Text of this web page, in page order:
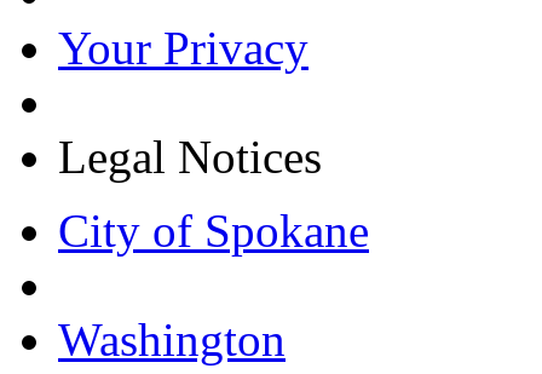
Your Privacy
Legal Notices
City of Spokane
Washington